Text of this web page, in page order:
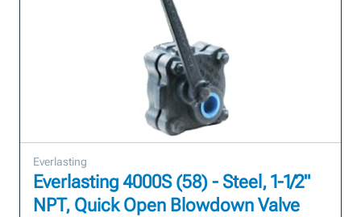
Everlasting
Everlasting 4000S (58) - Steel, 1-1/2"
NPT, Quick Open Blowdown Valve